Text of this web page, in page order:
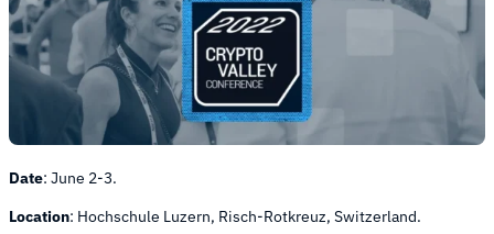
Date: June 2-3.
Location: Hochschule Luzern, Risch-Rotkreuz, Switzerland.